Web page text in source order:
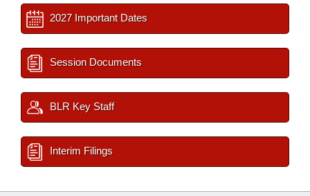
2027 Important Dates
Session Documents
BLR Key Staff
Interim Filings